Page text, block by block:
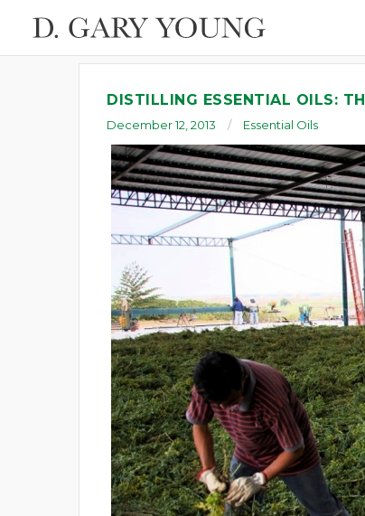
DISTILLING ESSENTIAL OILS:
December 12, 2013 Essential Oils